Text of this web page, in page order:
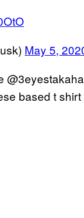
May 5,
based t